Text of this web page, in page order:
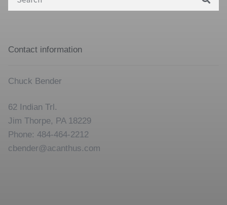
Contact information
Chuck Bender
62 Indian Trl.
Jim Thorpe, PA 18229
Phone: 484-464-2212
cbender@acanthus.com